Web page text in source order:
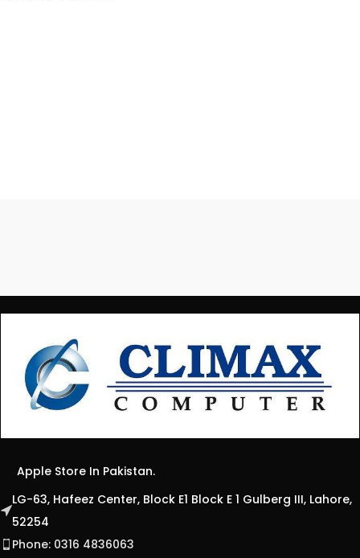
Apple Store In Pakistan.
LG-63, Hafeez Center, Block E1 Block E 1 Gulberg III, Lahore,
52254
Phone: 0316 4836063